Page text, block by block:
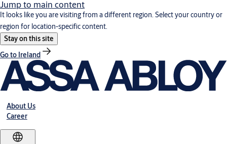
Jump to main content
It looks like you are visiting from a different region. Select your country or
region for location-specific content.
Stay on this site
Go to Ireland
About Us
Career